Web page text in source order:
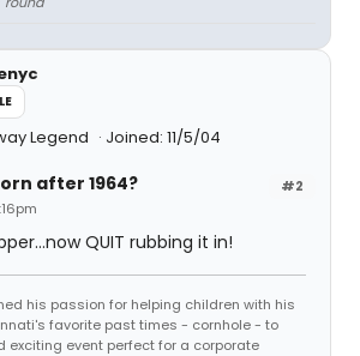
Legend Joined: 11/5/04
#2
after 1964?
QUIT rubbing it in!
his passion for helping children with his
favorite past times - cornhole - to
exciting event perfect for a corporate